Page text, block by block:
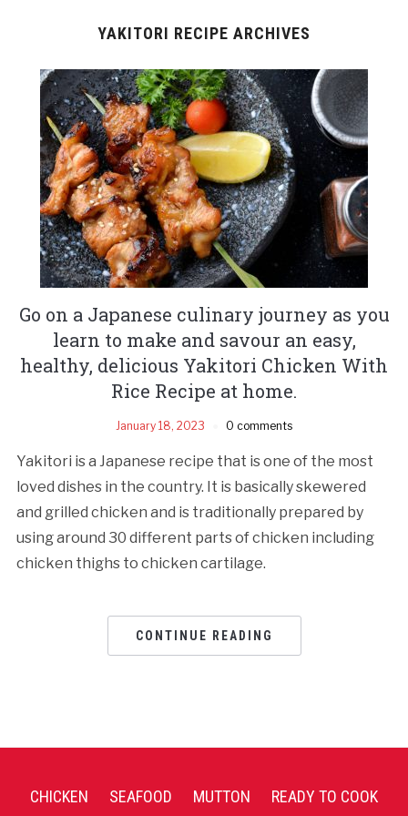
YAKITORI RECIPE ARCHIVES
Go on a Japanese culinary journey as you
learn to make and savour an easy,
healthy, delicious Yakitori Chicken With
Rice Recipe at home.
January 18, 2023 0 comments
Yakitori is a Japanese recipe that is one of the most
loved dishes in the country. It is basically skewered
and grilled chicken and is traditionally prepared by
using around 30 different parts of chicken including
chicken thighs to chicken cartilage.
CONTINUE READING
CHICKEN SEAFOOD MUTTON
READY TO COOK